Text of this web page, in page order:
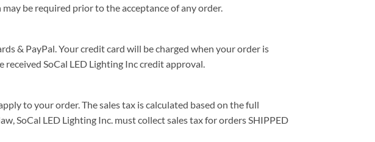
be required prior to the acceptance of any order.
& PayPal. Your credit card will be charged when your order is
received SoCal LED Lighting Inc credit approval.
to your order. The sales tax is calculated based on the full
SoCal LED Lighting Inc. must collect sales tax for orders SHIPPED